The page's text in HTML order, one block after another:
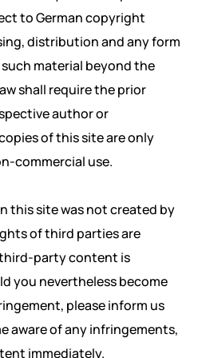
to German copyright
distribution and any form
material beyond the
shall require the prior
author or
of this site are only
commercial use.
this site was not created by
of third parties are
party content is
you nevertheless become
please inform us
aware of any infringements,
immediately.